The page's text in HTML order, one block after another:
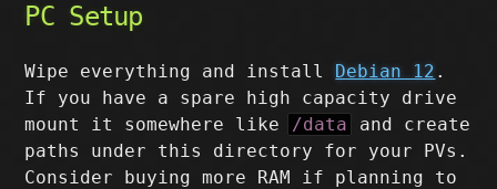
PC Setup
Wipe everything and install Debian 12 .
If you have a spare high capacity drive
mount it somewhere like /data
and create
paths under this directory for your PVs.
Consider buying more RAM if planning to